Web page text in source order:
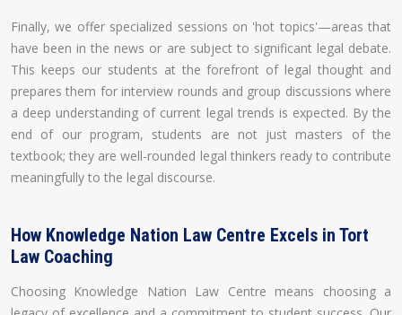
Finally, we offer specialized sessions on 'hot topics'—areas that
have been in the news or are subject to significant legal debate.
This keeps our students at the forefront of legal thought and
prepares them for interview rounds and group discussions where
a deep understanding of current legal trends is expected. By the
end of our program, students are not just masters of the
textbook; they are well-rounded legal thinkers ready to contribute
meaningfully to the legal discourse.
How Knowledge Nation Law Centre Excels in Tort
Law Coaching
Choosing Knowledge Nation Law Centre means choosing a